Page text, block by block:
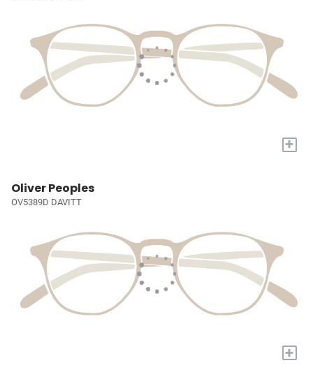
+
Oliver Peoples
OV5389D DAVITT
+